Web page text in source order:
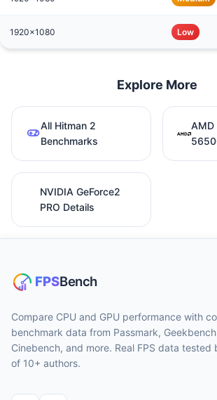
1920x1080 Low
Explore More
All Hitman 2
Benchmarks
AMD
NVIDIA GeForce2
PRO Details
Compare CPU and GPU performance with
benchmark data from Passmark,
Cinebench, and more. Real FPS data
of 10+ authors.